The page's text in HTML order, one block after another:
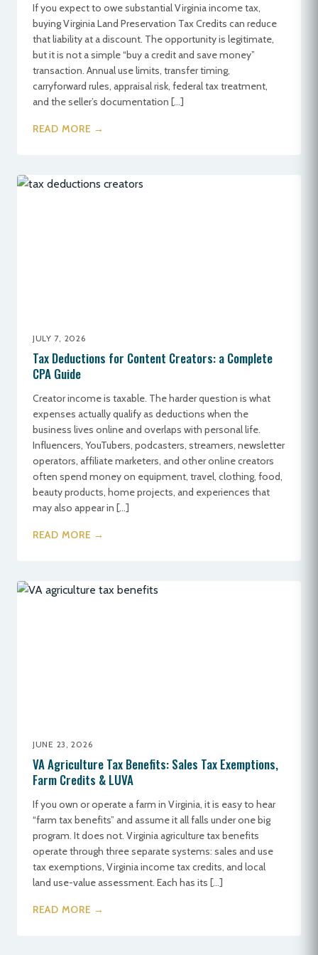
If you expect to owe substantial Virginia income tax,
buying Virginia Land Preservation Tax Credits can reduce
that liability at a discount. The opportunity is legitimate,
but it is not a simple “buy a credit and save money”
transaction. Annual use limits, transfer timing,
carryforward rules, appraisal risk, federal tax treatment,
and the seller’s documentation […]
READ MORE →
JULY 7, 2026
Tax Deductions for Content Creators: a Complete
CPA Guide
Creator income is taxable. The harder question is what
expenses actually qualify as deductions when the
business lives online and overlaps with personal life.
Influencers, YouTubers, podcasters, streamers, newsletter
operators, affiliate marketers, and other online creators
often spend money on equipment, travel, clothing, food,
beauty products, home projects, and experiences that
may also appear in […]
READ MORE →
JUNE 23, 2026
VA Agriculture Tax Benefits: Sales Tax Exemptions,
Farm Credits & LUVA
If you own or operate a farm in Virginia, it is easy to hear
“farm tax benefits” and assume it all falls under one big
program. It does not. Virginia agriculture tax benefits
operate through three separate systems: sales and use
tax exemptions, Virginia income tax credits, and local
land use-value assessment. Each has its […]
READ MORE →